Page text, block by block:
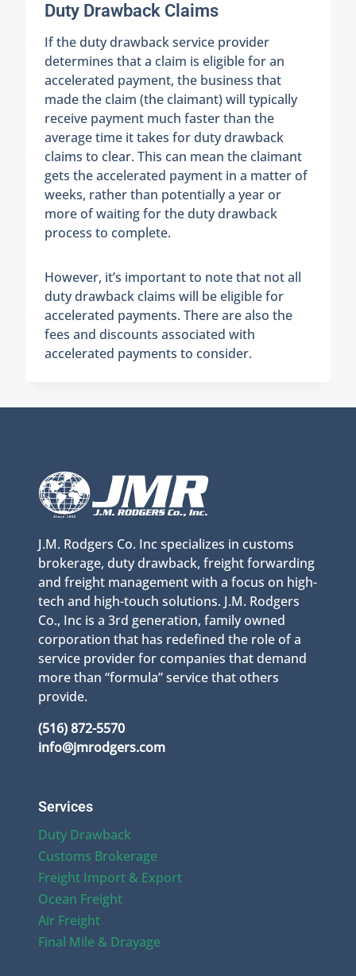
Duty Drawback Claims
If the duty drawback service provider
determines that a claim is eligible for an
accelerated payment, the business that
made the claim (the claimant) will typically
receive payment much faster than the
average time it takes for duty drawback
claims to clear. This can mean the claimant
gets the accelerated payment in a matter of
weeks, rather than potentially a year or
more of waiting for the duty drawback
process to complete.
However, it’s important to note that not all
duty drawback claims will be eligible for
accelerated payments. There are also the
fees and discounts associated with
accelerated payments to consider.
J.M. Rodgers Co. Inc specializes in customs
brokerage, duty drawback, freight forwarding
and freight management with a focus on high-
tech and high-touch solutions. J.M. Rodgers
Co., Inc is a 3rd generation, family owned
corporation that has redefined the role of a
service provider for companies that demand
more than “formula” service that others
provide.
(516) 872-5570
info@jmrodgers.com
Services
Duty Drawback
Customs Brokerage
Freight Import & Export
Ocean Freight
Air Freight
Final Mile & Drayage